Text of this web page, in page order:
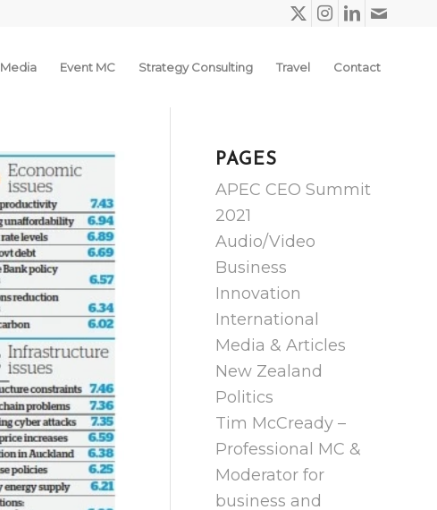
Media Event MC Strategy Consulting Travel Contact
PAGES
APEC CEO Summit
2021
Audio/Video
Business
Innovation
International
Media & Articles
New Zealand
Politics
Tim McCready –
Professional MC &
Moderator for
business and